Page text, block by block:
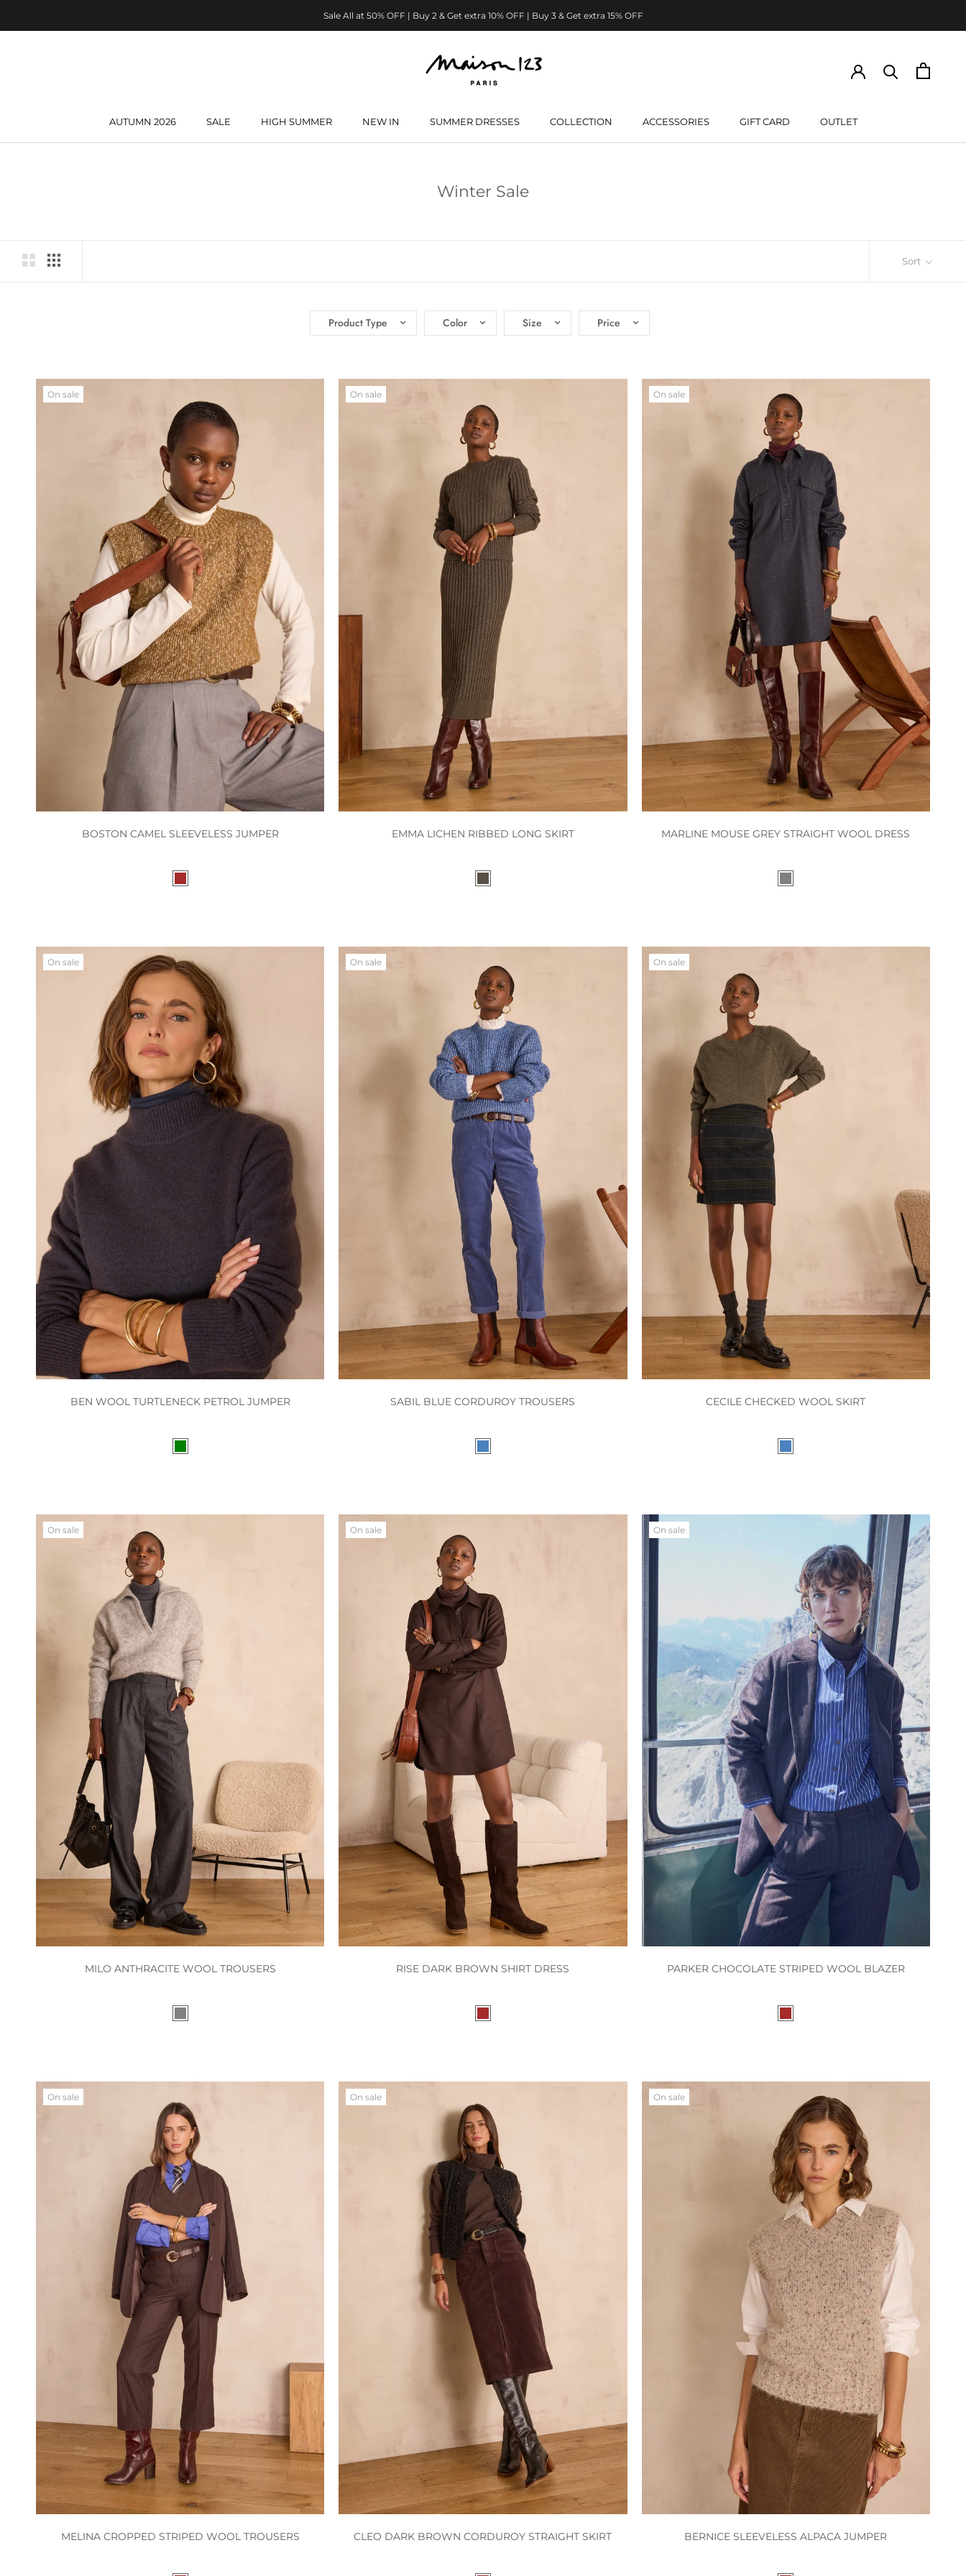
Sale All at 50% OFF | Buy 2 & Get extra 10% OFF | Buy 3 & Get extra 15% OFF
AUTUMN 2026
SALE
HIGH SUMMER
NEW IN
SUMMER DRESSES
COLLECTION ACCESSORIES
GIFT CARD
OUTLET
Winter Sale
Sort
Product Type Color Size Price
On sale
BOSTON CAMEL SLEEVELESS JUMPER
On sale
EMMA LICHEN RIBBED LONG SKIRT
On sale
MARLINE MOUSE GREY STRAIGHT WOOL DRESS
On sale
BEN WOOL TURTLENECK PETROL JUMPER
On sale
SABIL BLUE CORDUROY TROUSERS
On sale
CECILE CHECKED WOOL SKIRT
On sale
MILO ANTHRACITE WOOL TROUSERS
On sale
RISE DARK BROWN SHIRT DRESS
On sale
PARKER CHOCOLATE STRIPED WOOL BLAZER
On sale
MELINA CROPPED STRIPED WOOL TROUSERS
On sale
CLEO DARK BROWN CORDUROY STRAIGHT SKIRT
On sale
BERNICE SLEEVELESS ALPACA JUMPER